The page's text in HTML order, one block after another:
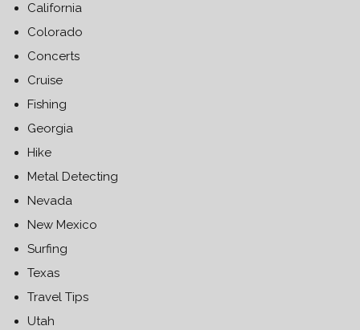
California
Colorado
Concerts
Cruise
Fishing
Georgia
Hike
Metal Detecting
Nevada
New Mexico
Surfing
Texas
Travel Tips
Utah